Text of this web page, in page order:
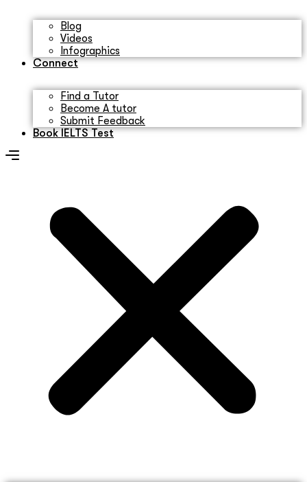
Blog
Videos
Infographics
Connect
Find a Tutor
Become A tutor
Submit Feedback
Book IELTS Test